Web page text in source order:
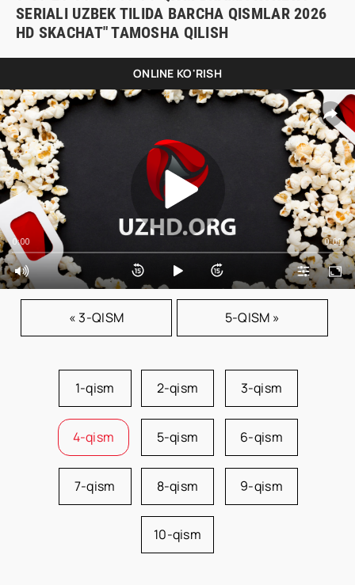
SERIALI UZBEK TILIDA BARCHA QISMLAR 2026
HD SKACHAT" TAMOSHA QILISH
ONLINE KO'RISH
0:00 0:00
« 3-QISM 5-QISM »
1-qism 2-qism 3-qism
4-qism 5-qism 6-qism
7-qism 8-qism 9-qism
10-qism